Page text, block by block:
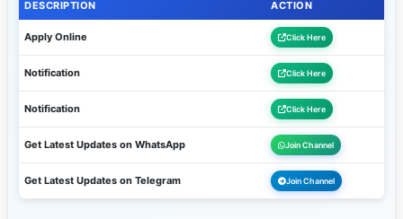
DESCRIPTION ACTION
Apply Online Click Here
Notification Click Here
Notification Click Here
Get Latest Updates on WhatsApp Join Channel
Get Latest Updates on Telegram Join Channel